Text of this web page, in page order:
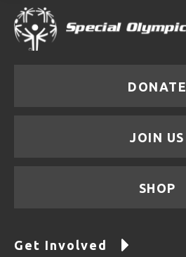
DONATE
JOIN US
SHOP
Get Involved